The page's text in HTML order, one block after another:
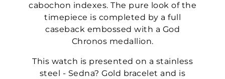
cabochon indexes. The pure look of the
timepiece is completed by a full
caseback embossed with a God
Chronos medallion.
This watch is presented on a stainless
steel - Sedna? Gold bracelet and is